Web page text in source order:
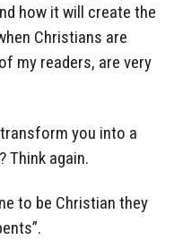
how it will create the
Christians are
my readers, are very
you into a
Think again.
to be Christian they